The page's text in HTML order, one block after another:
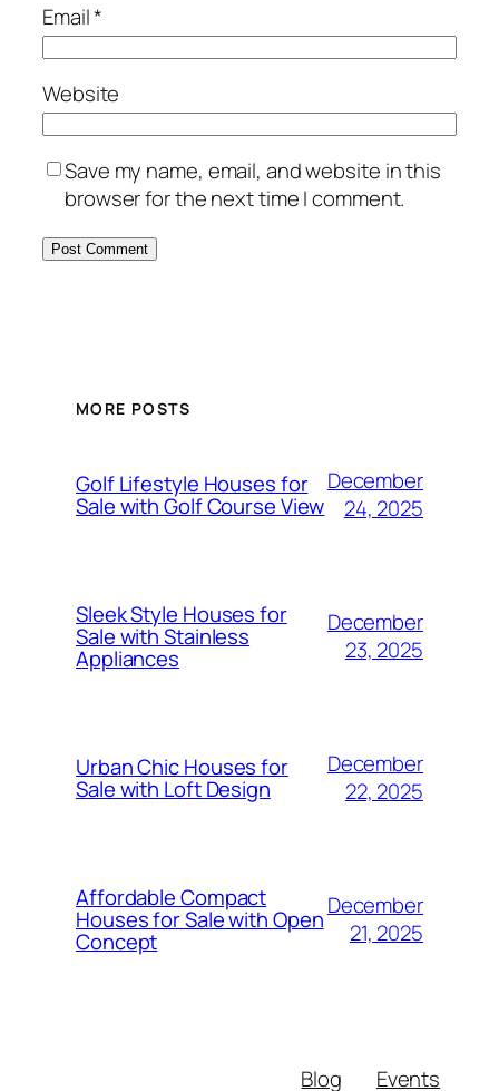
Email*
Website
Save my name, email, and website in this
browser for the next time I comment.
MORE POSTS
Golf Lifestyle Houses for
Sale with Golf Course View
December
24, 2025
Sleek Style Houses for
Sale with Stainless
Appliances
December
23, 2025
Urban Chic Houses for
Sale with Loft Design
December
22, 2025
Affordable Compact
Houses for Sale with Open
Concept
December
21, 2025
Blog Events